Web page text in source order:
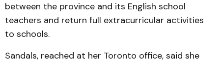
between the province and its English school
teachers and return full extracurricular activities
to schools.
Sandals, reached at her Toronto office, said she